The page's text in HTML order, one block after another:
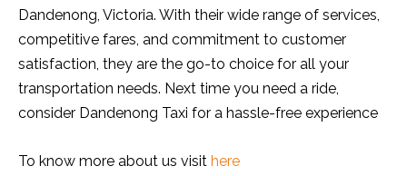
Dandenong, Victoria. With their wide range of services,
competitive fares, and commitment to customer
satisfaction, they are the go-to choice for all your
transportation needs. Next time you need a ride,
consider Dandenong Taxi for a hassle-free experience
To know more about us visit here